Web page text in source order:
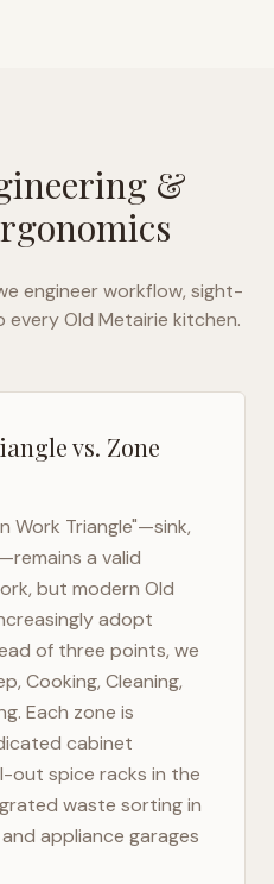
&
engineer workflow, sight-
everyOld Metairie kitchen.
vs. Zone
Work Triangle"—sink,
a valid
but modern Old
adopt
of three points, we
Cooking, Cleaning,
Each zone is
cabinet
out spice racks in the
waste sorting in
appliance garages